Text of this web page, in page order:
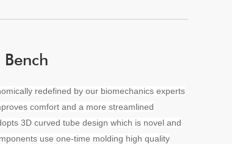
redefined by our biomechanics experts
comfort and a more streamlined
3D curved tube design which is novel and
use one-time molding high quality